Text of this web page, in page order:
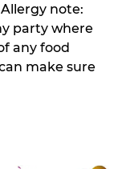
note:
party where
any food
make sure